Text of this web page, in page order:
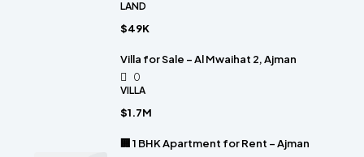
LAND
$49K
Villa for Sale – Al Mwaihat 2, Ajman
0
VILLA
$1.7M
🏢 1 BHK Apartment for Rent – Ajman